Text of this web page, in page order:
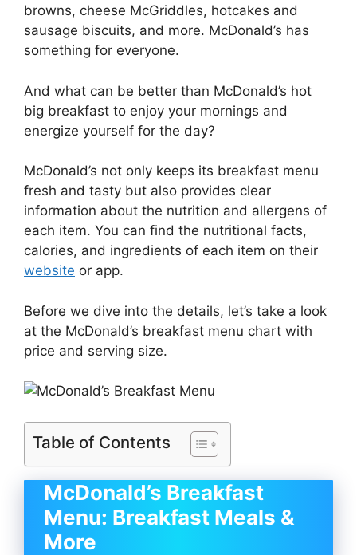
browns, cheese McGriddles, hotcakes and
sausage biscuits, and more. McDonald’s has
something for everyone.
And what can be better than McDonald’s hot
big breakfast to enjoy your mornings and
energize yourself for the day?
McDonald’s not only keeps its breakfast menu
fresh and tasty but also provides clear
information about the nutrition and allergens of
each item. You can find the nutritional facts,
calories, and ingredients of each item on their
website or app.
Before we dive into the details, let’s take a look
at the McDonald’s breakfast menu chart with
price and serving size.
Table of Contents
McDonald’s Breakfast
Menu: Breakfast Meals &
More